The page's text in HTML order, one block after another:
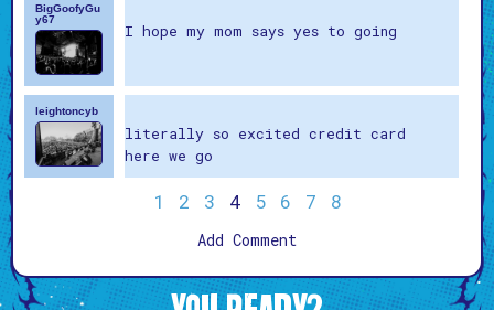
BigGoofyGu
y67
I hope my mom says yes to going
leightoncyb
literally so excited credit card
here we go
1 2 3 4 5 6 7 8
Add Comment